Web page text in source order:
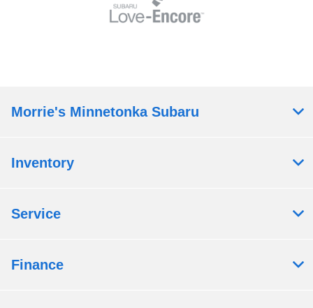
Morrie's Minnetonka Subaru
Inventory
Service
Finance